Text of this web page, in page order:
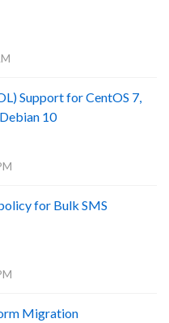
Support for CentOS 7,
10
for Bulk SMS
Migration